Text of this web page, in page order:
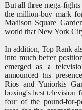
But all three mega-
the million-buy mark
Madison Square
world that New York
In addition, Top Rank
into much better
emerged as a
announced his
Rios and Yuriorkis
boxing's best television
four of the pound-for-